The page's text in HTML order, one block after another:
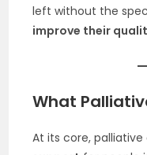
left without the
improve their
What
At its core, palliative